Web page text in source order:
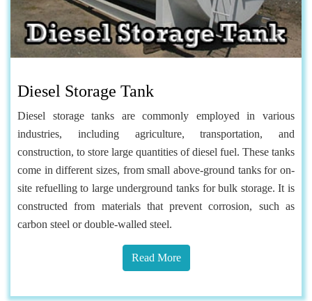
Diesel Storage Tank
Diesel storage tanks are commonly employed in various
industries, including agriculture, transportation, and
construction, to store large quantities of diesel fuel. These tanks
come in different sizes, from small above-ground tanks for on-
site refuelling to large underground tanks for bulk storage. It is
constructed from materials that prevent corrosion, such as
carbon steel or double-walled steel.
Read More